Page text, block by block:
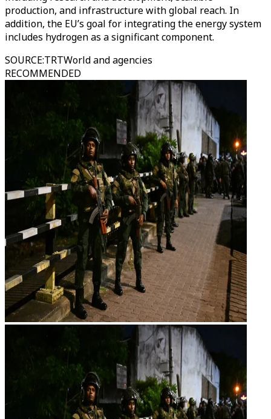
production, and infrastructure with global reach. In
addition, the EU’s goal for integrating the energy system
includes hydrogen as a significant component.
SOURCE:TRTWorld and agencies
RECOMMENDED